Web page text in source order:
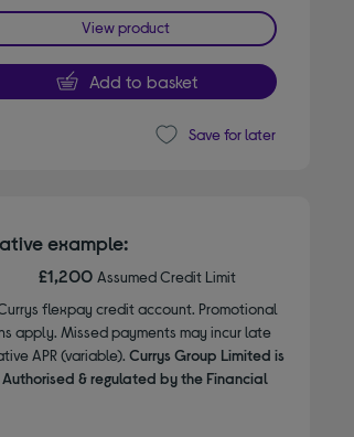
View product
Add to basket
Save for later
example:
£1,200Assumed Credit Limit
flexpay credit account. Promotional
apply. Missed payments may incur late
APR (variable). Currys Group Limited is
& regulated by the Financial